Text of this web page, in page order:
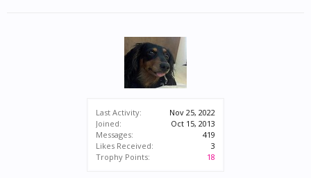
Last Activity:
Nov 25, 2022
Joined:
Oct 15, 2013
Messages:
419
Likes Received:
3
Trophy Points:
18